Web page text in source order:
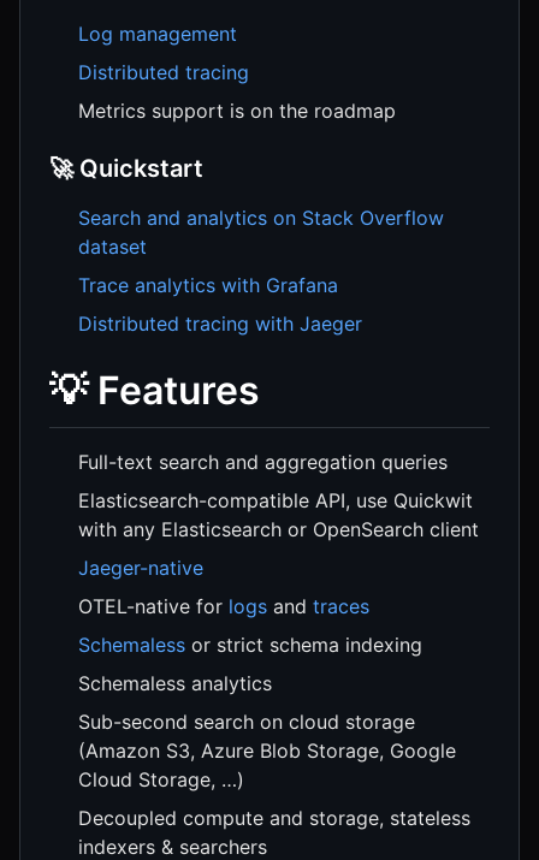
Log management
Distributed tracing
Metrics support is on the roadmap
🚀 Quickstart
Search and analytics on Stack Overflow
dataset
Trace analytics with Grafana
Distributed tracing with Jaeger
💡 Features
Full-text search and aggregation queries
Elasticsearch-compatible API, use Quickwit
with any Elasticsearch or OpenSearch client
Jaeger-native
OTEL-native for logs and traces
Schemaless or strict schema indexing
Schemaless analytics
Sub-second search on cloud storage
(Amazon S3, Azure Blob Storage, Google
Cloud Storage, …)
Decoupled compute and storage, stateless
indexers & searchers